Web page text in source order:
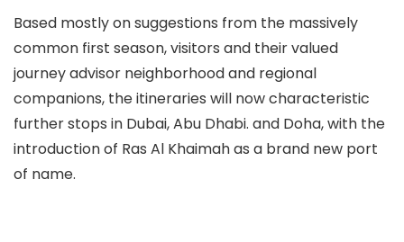
Based mostly on suggestions from the massively
common first season, visitors and their valued
journey advisor neighborhood and regional
companions, the itineraries will now characteristic
further stops in Dubai, Abu Dhabi. and Doha, with the
introduction of Ras Al Khaimah as a brand new port
of name.